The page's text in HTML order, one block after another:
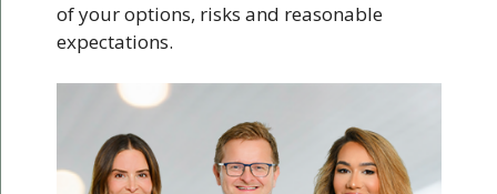
of your options, risks and reasonable
expectations.